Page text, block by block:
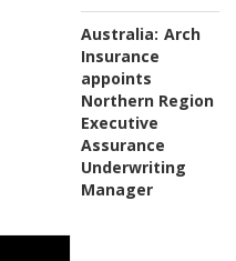
Australia: Arch
Insurance
appoints
Northern Region
Executive
Assurance
Underwriting
Manager